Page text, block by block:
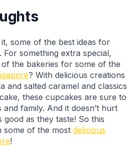
some of the best ideas for
For something extra special,
the bakeries for some of the
? With delicious creations
and salted caramel and classics
these cupcakes are sure to
family. And it doesn’t hurt
as they taste! So this
some of the most delicious
!